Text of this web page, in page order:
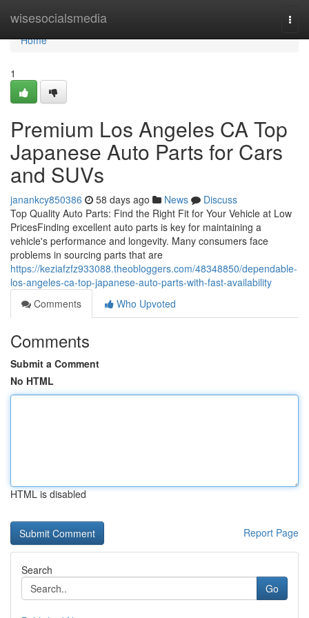
wisesocialsmedia
Home
Home
1
Premium Los Angeles CA Top
Japanese Auto Parts for Cars
and SUVs
janankcy850386 58 days ago News
Discuss
Top Quality Auto Parts: Find the Right Fit for Your Vehicle at Low
PricesFinding excellent auto parts is key for maintaining a
vehicle's performance and longevity. Many consumers face
problems in sourcing parts that are
https://keziafzfz933088.theobloggers.com/48348850/dependable-
los-angeles-ca-top-japanese-auto-parts-with-fast-availability
Comments
Who Upvoted
Comments
Submit a Comment
No HTML
HTML is disabled
Report Page
Search
Go